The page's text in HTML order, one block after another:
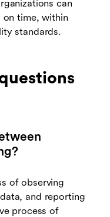
can
time, within
standards.
of observing
and reporting
process of